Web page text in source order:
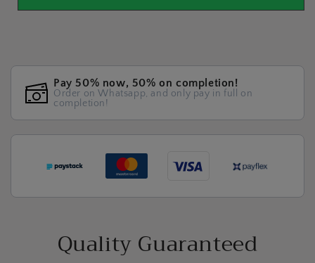
Pay 50% now, 50% on completion!
Order on Whatsapp, and only pay in full on
completion!
Quality Guaranteed